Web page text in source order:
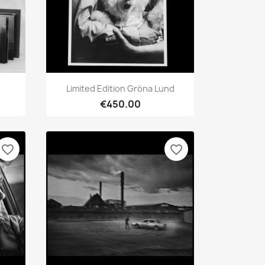
Quick view
Limited Edition Gröna Lund
€450.00
favorite_border favorite_border